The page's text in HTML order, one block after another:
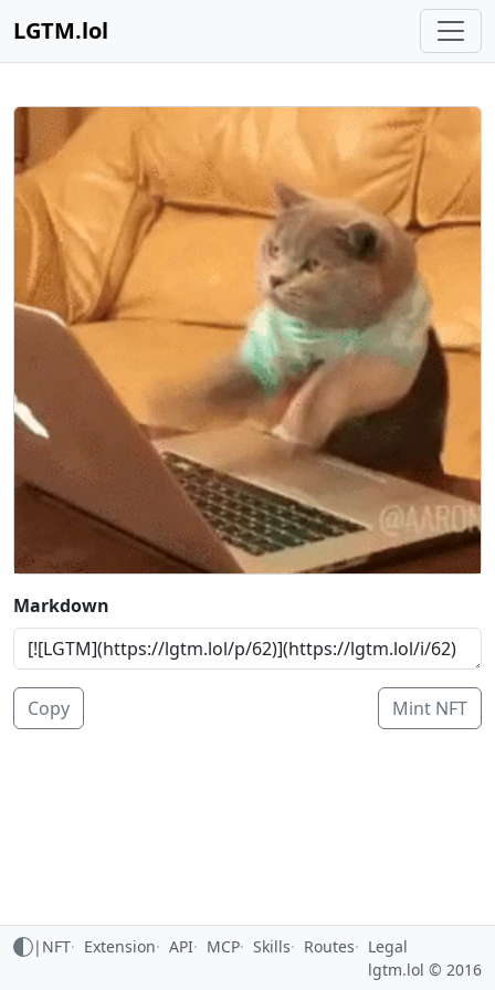
LGTM.lol
Markdown
Copy Mint NFT
| NFT Extension API MCP Skills Routes
Legal
lgtm.lol © 2016